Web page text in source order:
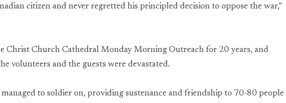
citizen and never regretted his principled decision to oppose the war,”
Christ Church Cathedral Monday Morning Outreach for 20 years, and
volunteers and the guests were devastated.
to soldier on, providing sustenance and friendship to 70-80 people